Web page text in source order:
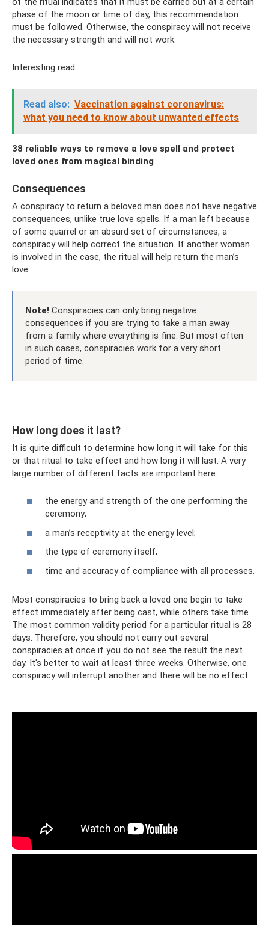
phase of the moon or time of day, this recommendation
must be followed. Otherwise, the conspiracy will not receive
the necessary strength and will not work.
Interesting read
Read also: Vaccination against coronavirus:
what you need to know about unwanted effects
38 reliable ways to remove a love spell and protect
loved ones from magical binding
Consequences
A conspiracy to return a beloved man does not have negative
consequences, unlike true love spells. If a man left because
of some quarrel or an absurd set of circumstances, a
conspiracy will help correct the situation. If another woman
is involved in the case, the ritual will help return the man’s
love.
Note! Conspiracies can only bring negative
consequences if you are trying to take a man away
from a family where everything is fine. But most often
in such cases, conspiracies work for a very short
period of time.
How long does it last?
It is quite difficult to determine how long it will take for this
or that ritual to take effect and how long it will last. A very
large number of different facts are important here:
the energy and strength of the one performing the
ceremony;
a man’s receptivity at the energy level;
the type of ceremony itself;
time and accuracy of compliance with all processes.
Most conspiracies to bring back a loved one begin to take
effect immediately after being cast, while others take time.
The most common validity period for a particular ritual is 28
days. Therefore, you should not carry out several
conspiracies at once if you do not see the result the next
day. It's better to wait at least three weeks. Otherwise, one
conspiracy will interrupt another and there will be no effect.